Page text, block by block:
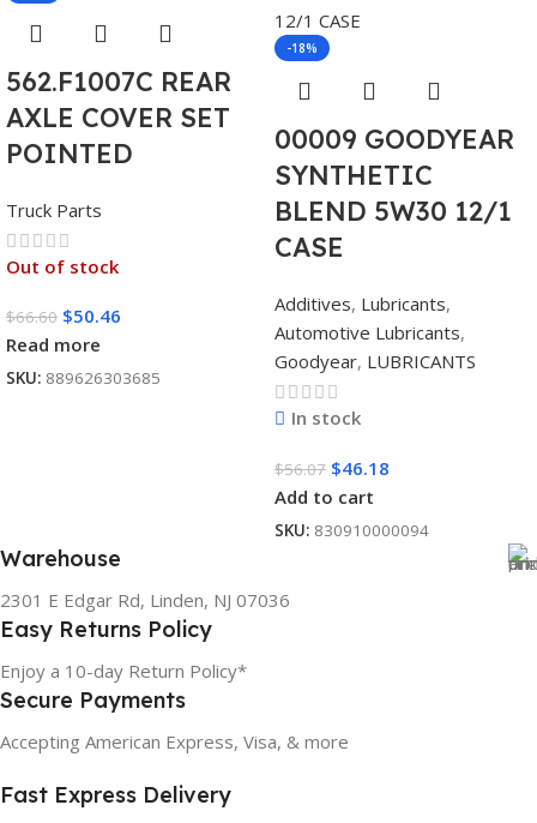
562.F1007C REAR
AXLE COVER SET
POINTED
Truck Parts
Out of stock
$66.60 $50.46
Read more
SKU: 889626303685
-18%
00009 GOODYEAR
SYNTHETIC
BLEND 5W30 12/1
CASE
Additives, Lubricants,
Automotive Lubricants,
Goodyear, LUBRICANTS
In stock
$56.07 $46.18
Add to cart
SKU: 830910000094
Warehouse
2301 E Edgar Rd, Linden, NJ 07036
Easy Returns Policy
Enjoy a 10-day Return Policy*
Secure Payments
Accepting American Express, Visa, & more
Fast Express Delivery